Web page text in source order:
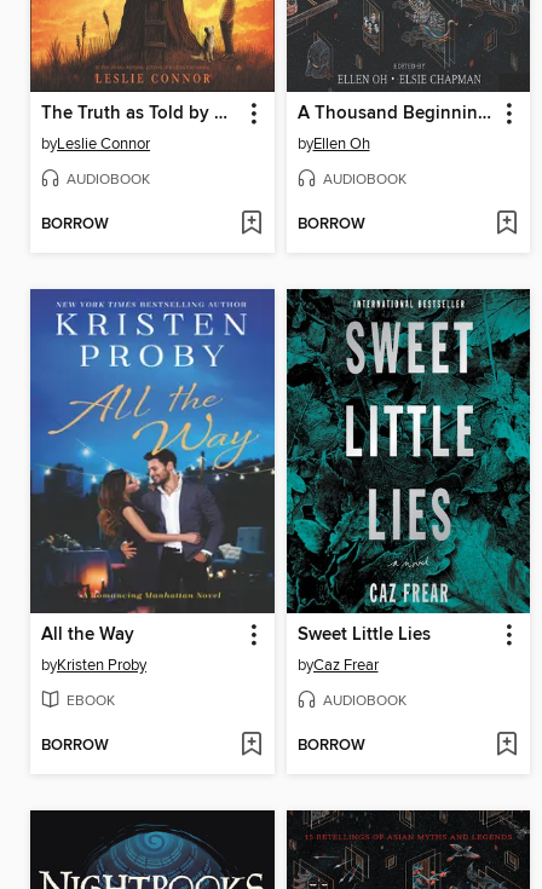
The Truth as Told by Mason Buttle
byLeslie Connor
AUDIOBOOK
BORROW
A Thousand Beginnings and Endings
byEllen Oh
AUDIOBOOK
BORROW
All the Way
byKristen Proby
EBOOK
BORROW
Sweet Little Lies
byCaz Frear
AUDIOBOOK
BORROW